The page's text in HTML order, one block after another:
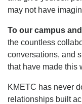
may not have
To our campus
the countless
conversations, and
that have made this
KMETC has never
relationships built